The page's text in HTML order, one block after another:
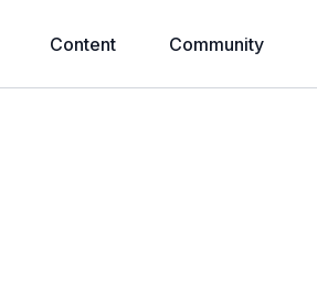
Content Community